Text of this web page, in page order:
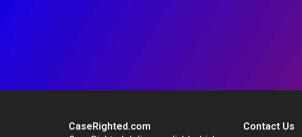
CaseRighted.com
Contact Us